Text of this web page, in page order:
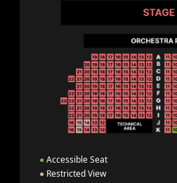
● Accessible Seat
● Restricted View